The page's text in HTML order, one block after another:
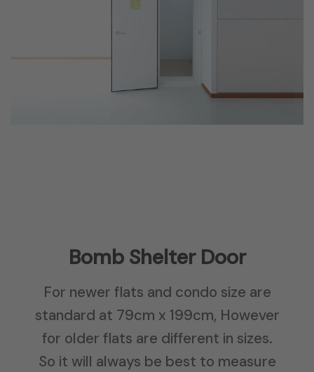
Bomb Shelter Door
For newer flats and condo size are
standard at 79cm x 199cm, However
for older flats are different in sizes.
So it will always be best to measure